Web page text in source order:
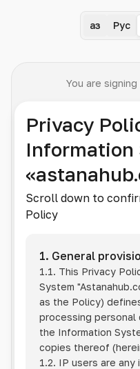
Қаз Рус
You are signing
Privacy
Information
Scroll down to
Policy
1. General
1.1. This Privacy
System
as the Policy)
processing personal
the Information
copies thereof
1.2. IP users are